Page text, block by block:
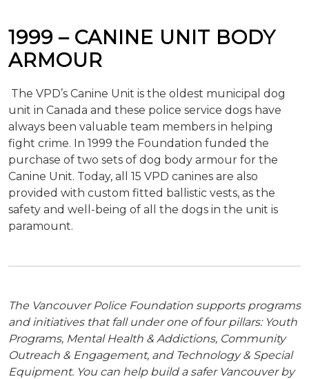
1999 – CANINE UNIT BODY
ARMOUR
The VPD’s Canine Unit is the oldest municipal dog
unit in Canada and these police service dogs have
always been valuable team members in helping
fight crime. In 1999 the Foundation funded the
purchase of two sets of dog body armour for the
Canine Unit. Today, all 15 VPD canines are also
provided with custom fitted ballistic vests, as the
safety and well-being of all the dogs in the unit is
paramount.
The Vancouver Police Foundation supports programs
and initiatives that fall under one of four pillars: Youth
Programs, Mental Health & Addictions, Community
Outreach & Engagement, and Technology & Special
Equipment. You can help build a safer Vancouver by